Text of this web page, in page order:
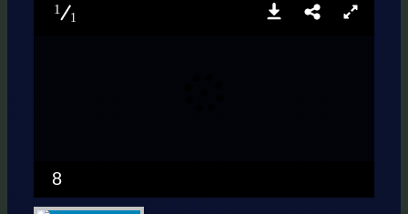
1
1
8